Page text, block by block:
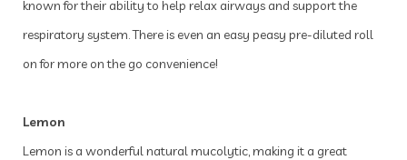
known for their ability to help relax airways and support the
respiratory system. There is even an easy peasy pre-diluted roll
on for more on the go convenience!
Lemon
Lemon is a wonderful natural mucolytic, making it a great